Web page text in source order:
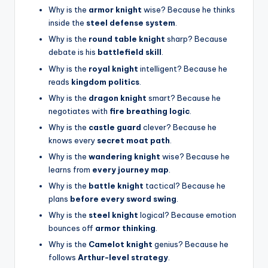
Why is the armor knight wise? Because he thinks
inside the steel defense system.
Why is the round table knight sharp? Because
debate is his battlefield skill.
Why is the royal knight intelligent? Because he
reads kingdom politics
Why is the dragon knight smart? Because he
negotiates with fire breathing logic
Why is the castle guard clever? Because he
knows every secret moat path
Why is the wandering knight wise? Because he
learns from every journey map
Why is the battle knight tactical? Because he
plans before every sword swing
Why is the steel knight logical? Because emotion
bounces off armor thinking
Why is the Camelot knight genius? Because he
follows Arthur-level strategy